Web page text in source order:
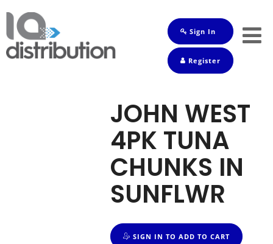
Sign In
Register
JOHN WEST
4PK TUNA
CHUNKS IN
SUNFLWR
SIGN IN TO ADD TO CART
Shop